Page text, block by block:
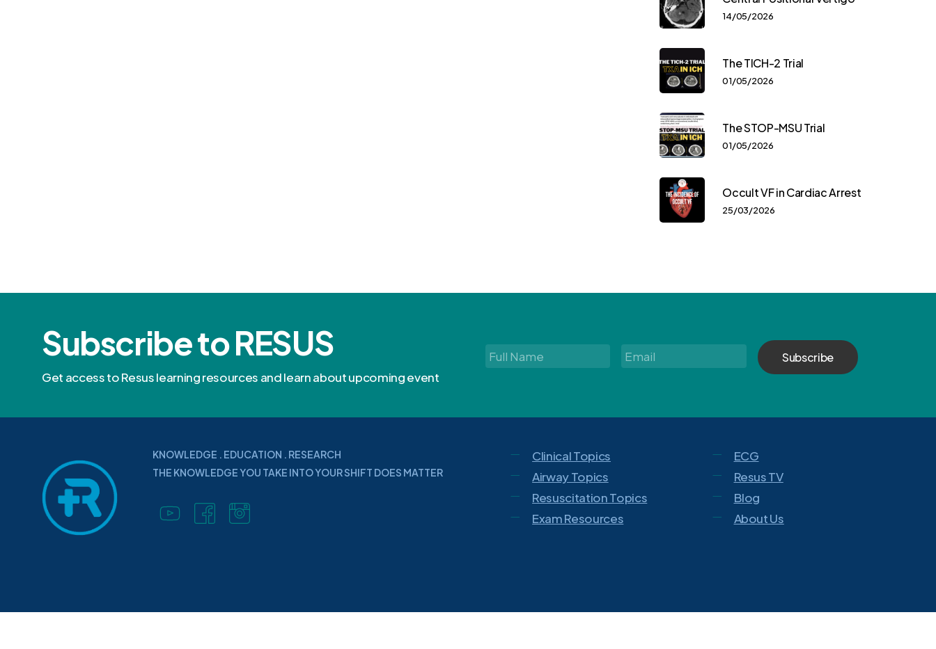
14/05/2026
The TICH-2 Trial
01/05/2026
The STOP-MSU Trial
01/05/2026
Occult VF in Cardiac Arrest
25/03/2026
Subscribe to RESUS
Get access to Resus learning resources and learn about upcoming event
Full
Name *
Email *
KNOWLEDGE . EDUCATION . RESEARCH
THE KNOWLEDGE YOU TAKE INTO YOUR SHIFT DOES MATTER
Clinical Topics
Airway Topics
Resuscitation Topics
Exam Resources
ECG
Resus TV
Blog
About Us